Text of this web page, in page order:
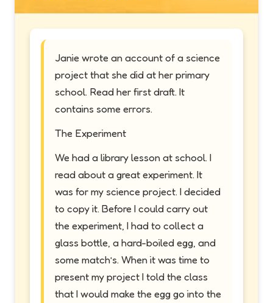
Janie wrote an account of a science
project that she did at her primary
school. Read her first draft. It
contains some errors.
The Experiment
We had a library lesson at school. I
read about a great experiment. It
was for my science project. I decided
to copy it. Before I could carry out
the experiment, I had to collect a
glass bottle, a hard-boiled egg, and
some match’s. When it was time to
present my project I told the class
that I would make the egg go into the